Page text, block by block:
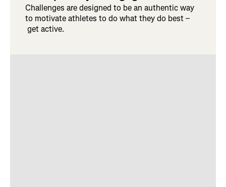
Challenges are designed to be an authentic way
to motivate athletes to do what they do best –
get active.